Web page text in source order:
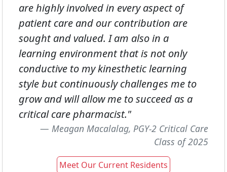
are highly involved in every aspect of
patient care and our contribution are
sought and valued. I am also in a
learning environment that is not only
conductive to my kinesthetic learning
style but continuously challenges me to
grow and will allow me to succeed as a
critical care pharmacist."
Meagan Macalalag, PGY-2 Critical Care
Class of 2025
Meet Our Current Residents